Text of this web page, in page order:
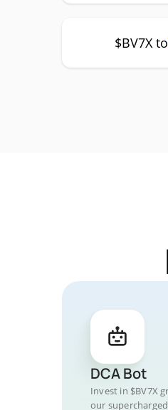
$BV7X to
DCA Bot
Invest in $BV7X
our